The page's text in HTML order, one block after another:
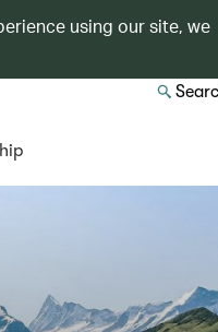
using our site, we